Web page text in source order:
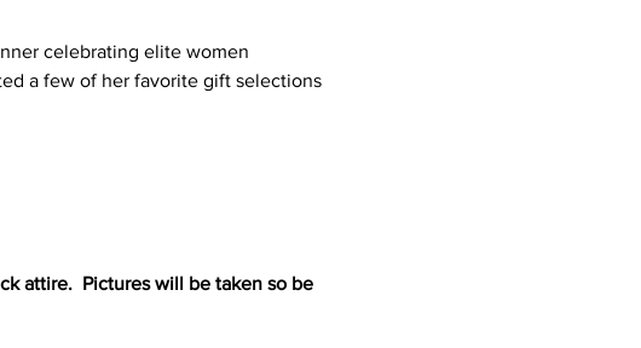
celebrating elite women
a few of her favorite gift selections
attire.  Pictures will be taken so be